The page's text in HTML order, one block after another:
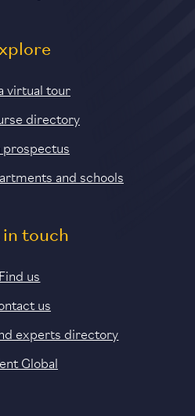
virtual tour
directory
prospectus
and schools
in touch
Find us
us
experts directory
Global